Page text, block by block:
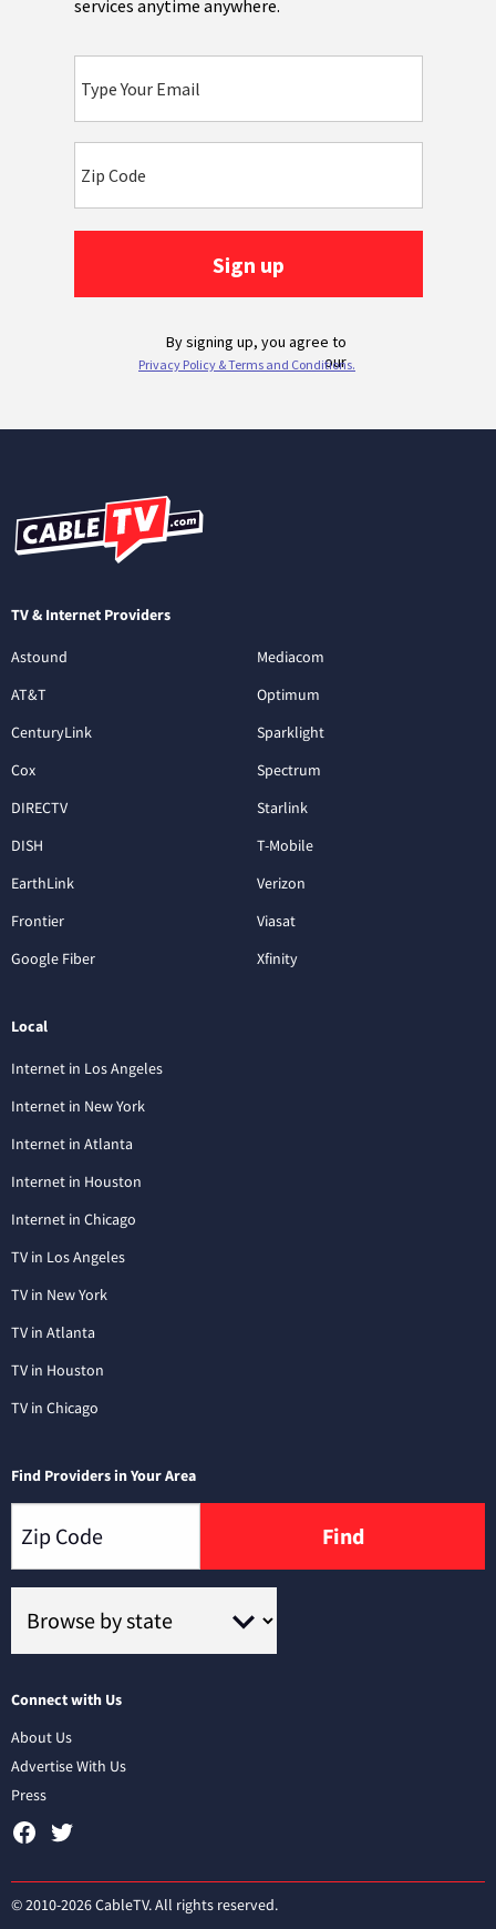
TV & Internet Providers
Astound
AT&T
CenturyLink
Cox
DIRECTV
DISH
EarthLink
Frontier
Google Fiber
Mediacom
Optimum
Sparklight
Spectrum
Starlink
T-Mobile
Verizon
Viasat
Xfinity
Local
Internet in Los Angeles
Internet in New York
Internet in Atlanta
Internet in Houston
Internet in Chicago
TV in Los Angeles
TV in New York
TV in Atlanta
TV in Houston
TV in Chicago
Find Providers in Your Area
Find
Connect with Us
About Us
Advertise With Us
Press
© 2010-2026 CableTV. All rights reserved.